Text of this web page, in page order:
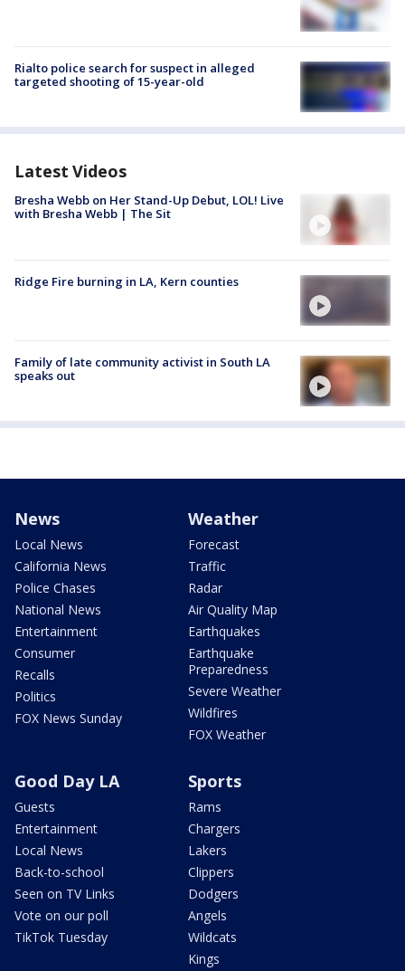
Rialto police search for suspect in alleged
targeted shooting of 15-year-old
Latest Videos
Bresha Webb on Her Stand-Up Debut, LOL! Live
with Bresha Webb | The Sit
Ridge Fire burning in LA, Kern counties
Family of late community activist in South LA
speaks out
News
Local News
California News
Police Chases
National News
Entertainment
Consumer
Recalls
Politics
FOX News Sunday
Weather
Forecast
Traffic
Radar
Air Quality Map
Earthquakes
Earthquake
Preparedness
Severe Weather
Wildfires
FOX Weather
Good Day LA
Guests
Entertainment
Local News
Back-to-school
Seen on TV Links
Vote on our poll
TikTok Tuesday
Sports
Rams
Chargers
Lakers
Clippers
Dodgers
Angels
Wildcats
Kings